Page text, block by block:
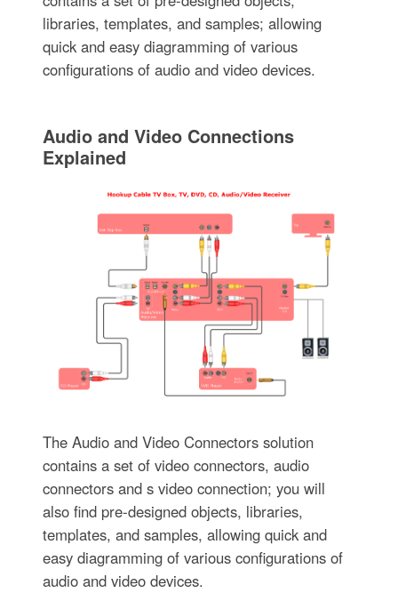
libraries, templates, and samples; allowing
quick and easy diagramming of various
configurations of audio and video devices.
Audio and Video Connections
Explained
The Audio and Video Connectors solution
contains a set of video connectors, audio
connectors and s video connection; you will
also find pre-designed objects, libraries,
templates, and samples, allowing quick and
easy diagramming of various configurations of
audio and video devices.